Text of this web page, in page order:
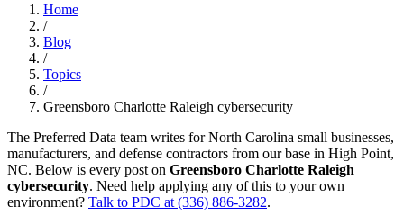
Home
/
Blog
/
Topics
/
Greensboro Charlotte Raleigh cybersecurity
The Preferred Data team writes for North Carolina small businesses,
manufacturers, and defense contractors from our base in High Point,
NC. Below is every post on Greensboro Charlotte Raleigh
cybersecurity. Need help applying any of this to your own
environment? Talk to PDC at (336) 886-3282.